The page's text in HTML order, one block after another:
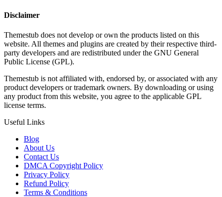
Disclaimer
Themestub does not develop or own the products listed on this
website. All themes and plugins are created by their respective third-
party developers and are redistributed under the GNU General
Public License (GPL).
Themestub is not affiliated with, endorsed by, or associated with any
product developers or trademark owners. By downloading or using
any product from this website, you agree to the applicable GPL
license terms.
Useful Links
Blog
About Us
Contact Us
DMCA Copyright Policy
Privacy Policy
Refund Policy
Terms & Conditions